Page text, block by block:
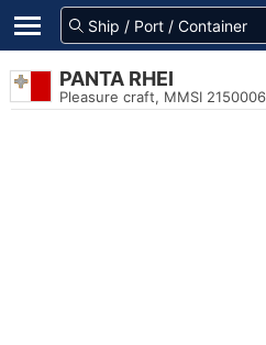
PANTA RHEI
Pleasure craft, MMSI